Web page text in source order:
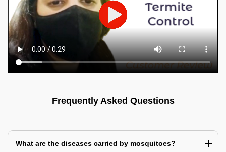
Frequently Asked Questions
What are the diseases carried by mosquitoes?